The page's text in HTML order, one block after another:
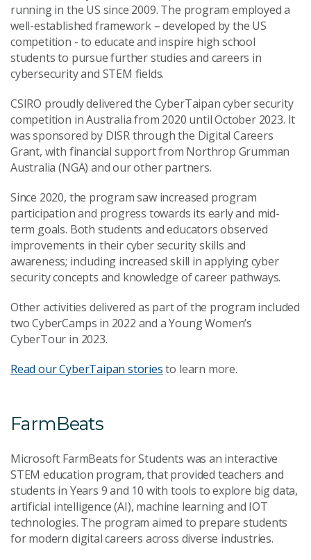
running in the US since 2009. The program employed a
well-established framework – developed by the US
competition - to educate and inspire high school
students to pursue further studies and careers in
cybersecurity and STEM fields.
CSIRO proudly delivered the CyberTaipan cyber security
competition in Australia from 2020 until October 2023. It
was sponsored by DISR through the Digital Careers
Grant, with financial support from Northrop Grumman
Australia (NGA) and our other partners.
Since 2020, the program saw increased program
participation and progress towards its early and mid-
term goals. Both students and educators observed
improvements in their cyber security skills and
awareness; including increased skill in applying cyber
security concepts and knowledge of career pathways.
Other activities delivered as part of the program included
two CyberCamps in 2022 and a Young Women’s
CyberTour in 2023.
Read our CyberTaipan storiesto learn more.
FarmBeats
Microsoft FarmBeats for Students was an interactive
STEM education program, that provided teachers and
students in Years 9 and 10 with tools to explore big data,
artificial intelligence (AI), machine learning and IOT
technologies. The program aimed to prepare students
for modern digital careers across diverse industries.